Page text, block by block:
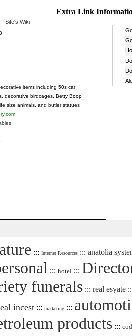
Extra Link
Site's Wiki
0
items including 50s car
decorative birdcages, Betty Boop
size animals, and butler statues
::: Internet Resources::: anatolia
::: hotel :::
funerals::: real esyate
incest ::: marketing :::
products:::